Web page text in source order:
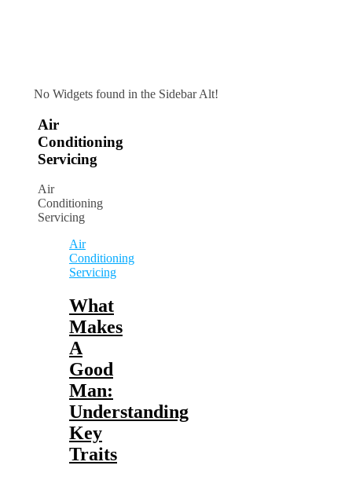
No Widgets found in the Sidebar Alt!
Air
Conditioning
Servicing
Air
Conditioning
Servicing
Air
Conditioning
Servicing
What
Makes
A
Good
Man:
Understanding
Key
Traits